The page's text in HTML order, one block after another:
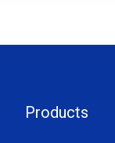
Products